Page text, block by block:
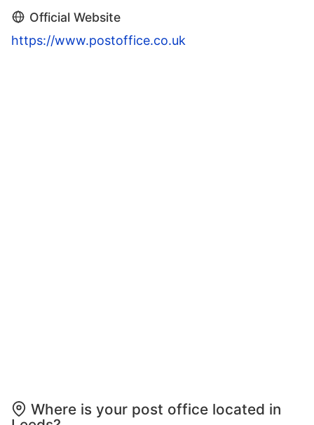
Official Website
https://www.postoffice.co.uk
Where is your post office located in